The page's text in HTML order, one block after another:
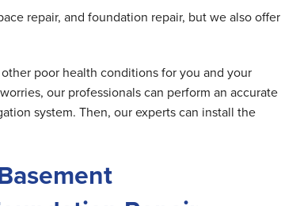
repair, and foundation repair, but we also offer
poor health conditions for you and your
our professionals can perform an accurate
system. Then, our experts can install the